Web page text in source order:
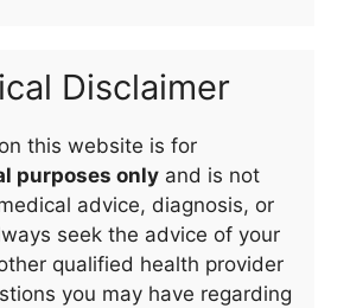
Disclaimer
this website is for
purposes only and is not
advice, diagnosis, or
seek the advice of your
qualified health provider
you may have regarding